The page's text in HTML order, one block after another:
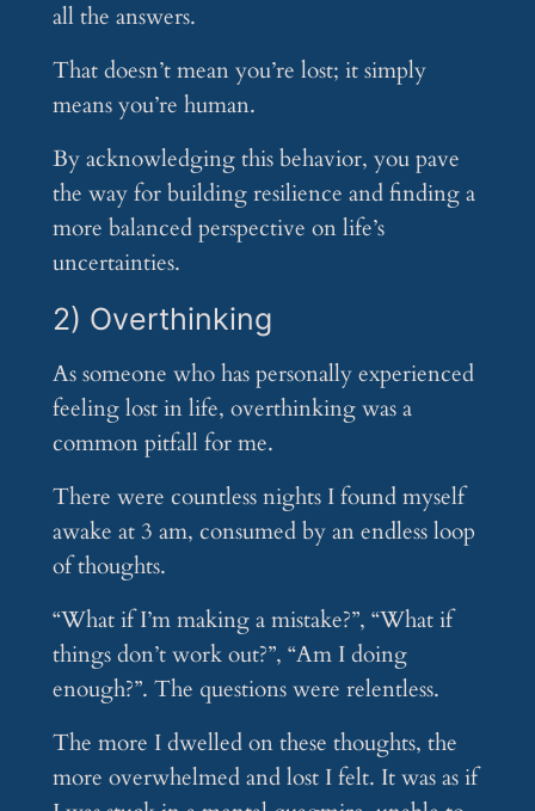
all the answers.
That doesn’t mean you’re lost; it simply
means you’re human.
By acknowledging this behavior, you pave
the way for building resilience and finding a
more balanced perspective on life’s
uncertainties.
2) Overthinking
As someone who has personally experienced
feeling lost in life, overthinking was a
common pitfall for me.
There were countless nights I found myself
awake at 3 am, consumed by an endless loop
of thoughts.
“What if I’m making a mistake?”, “What if
things don’t work out?”, “Am I doing
enough?”. The questions were relentless.
The more I dwelled on these thoughts, the
more overwhelmed and lost I felt. It was as if